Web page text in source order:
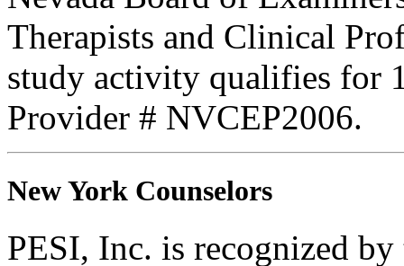
Therapists and Clinical
study activity qualifies for
Provider # NVCEP2006.
New York Counselors
PESI, Inc. is recognized